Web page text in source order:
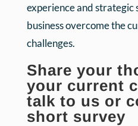
experience and strategic
business overcome the
challenges.
Share your
your current
talk to us or
short survey